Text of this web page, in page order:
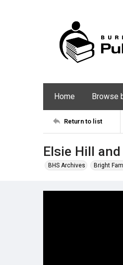
Home Browse
Return to list
Elsie Hill
BHS Archives Bright